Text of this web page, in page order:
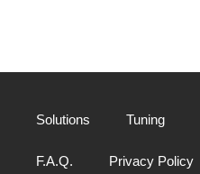
Solutions Tuning
F.A.Q. Privacy Policy